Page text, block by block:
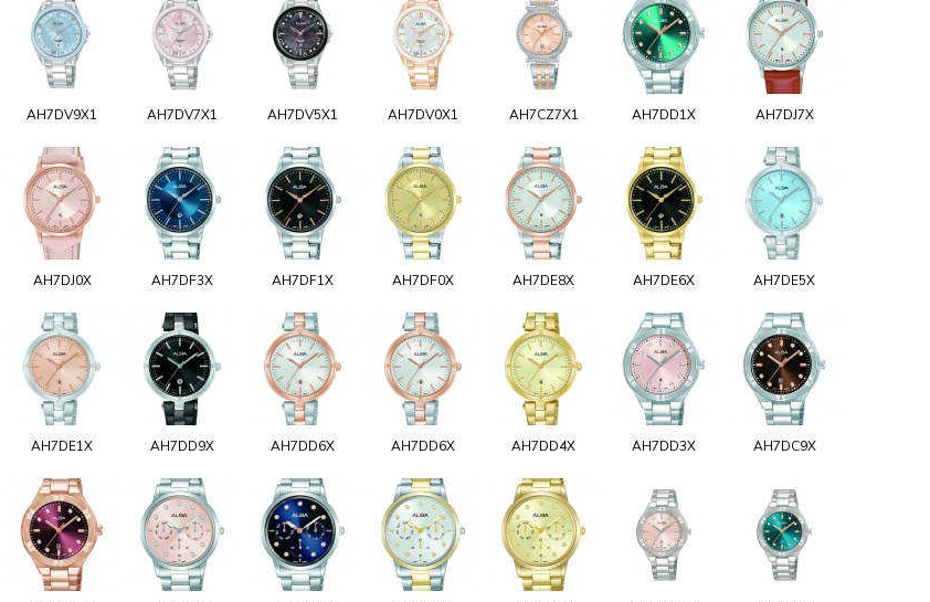
AH7DV9X1 AH7DV7X1 AH7DV5X1 AH7DV0X1 AH7CZ7X1 AH7DD1X AH7DJ7X
AH7DJ0X AH7DF3X AH7DF1X AH7DF0X AH7DE8X AH7DE6X AH7DE5X
AH7DE1X AH7DD9X AH7DD6X AH7DD6X AH7DD4X AH7DD3X AH7DC9X